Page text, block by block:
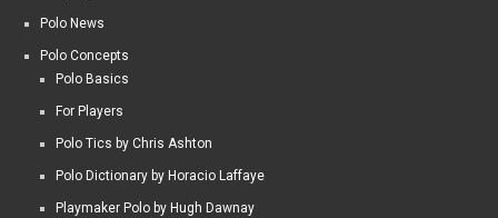
Polo News
Polo Concepts
Polo Basics
For Players
Polo Tics by Chris Ashton
Polo Dictionary by Horacio Laffaye
Playmaker Polo by Hugh Dawnay